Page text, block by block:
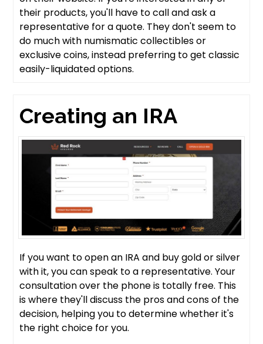
their products, you'll have to call and ask a
representative for a quote. They don't seem to
do much with numismatic collectibles or
exclusive coins, instead preferring to get classic
easily-liquidated options.
Creating an IRA
If you want to open an IRA and buy gold or silver
with it, you can speak to a representative. Your
consultation over the phone is totally free. This
is where they'll discuss the pros and cons of the
decision, helping you to determine whether it's
the right choice for you.